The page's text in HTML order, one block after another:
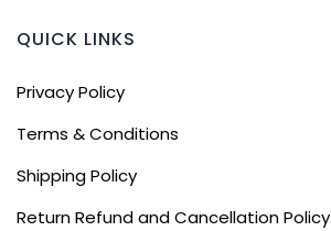
QUICK LINKS
Privacy Policy
Terms & Conditions
Shipping Policy
Return Refund and Cancellation Policy